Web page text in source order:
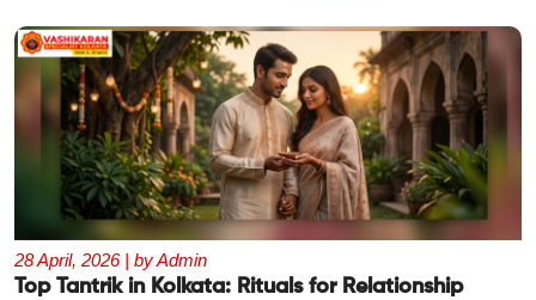
28 April, 2026 | by Admin
Top Tantrik in Kolkata: Rituals for Relationship